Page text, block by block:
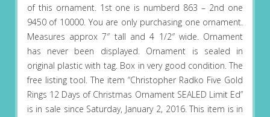
of this ornament. 1st one is numberd 863 – 2nd one
9450 of 10000. You are only purchasing one ornament.
Measures approx 7″ tall and 4 1/2″ wide. Ornament
has never been displayed. Ornament is sealed in
original plastic with tag. Box in very good condition. The
free listing tool. The item “Christopher Radko Five Gold
Rings 12 Days of Christmas Ornament SEALED Limit Ed”
is in sale since Saturday, January 2, 2016. This item is in